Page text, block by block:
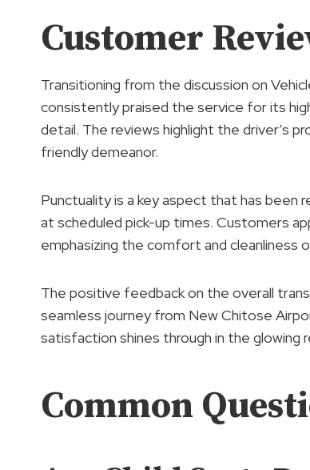
Customer
Transitioning from the discussion on
consistently praised the service for its
detail. The reviews highlight the driver’s
friendly demeanor.
Punctuality is a key aspect that has been
at scheduled pick-up times. Customers
emphasizing the comfort and cleanliness
The positive feedback on the overall
seamless journey from New Chitose
satisfaction shines through in the
Common